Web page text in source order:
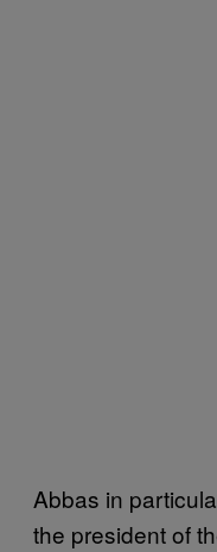
Abbas in
the president of